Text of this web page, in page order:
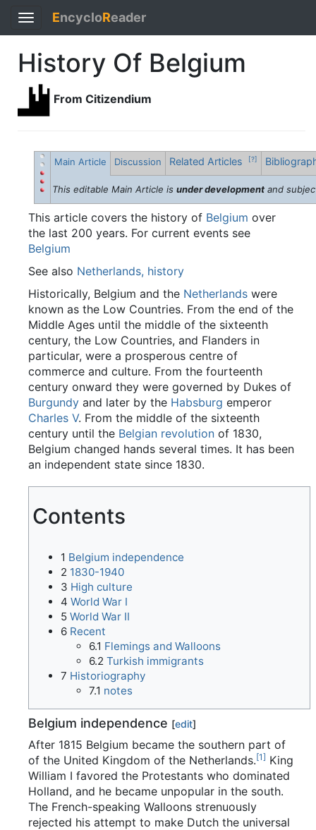
Toggle
navigation
EncycloReader
History Of Belgium
From Citizendium
Main Article Discussion Related Articles [?]
This editable Main Article is under development and
This article covers the history of Belgium over
the last 200 years. For current events see
Belgium
See also Netherlands, history
Historically, Belgium and the Netherlands were
known as the Low Countries. From the end of the
Middle Ages until the middle of the sixteenth
century, the Low Countries, and Flanders in
particular, were a prosperous centre of
commerce and culture. From the fourteenth
century onward they were governed by Dukes of
Burgundy and later by the Habsburg emperor
Charles V. From the middle of the sixteenth
century until the Belgian revolution of 1830,
Belgium changed hands several times. It has been
an independent state since 1830.
Contents
1 Belgium independence
2 1830-1940
3 High culture
4 World War I
5 World War II
6 Recent
6.1 Flemings and Walloons
6.2 Turkish immigrants
7 Historiography
7.1 notes
Belgium independence [edit]
After 1815 Belgium became the southern part of
of the United Kingdom of the Netherlands.[1] King
William I favored the Protestants who dominated
Holland, and he became unpopular in the south.
The French-speaking Walloons strenuously
rejected his attempt to make Dutch the universal